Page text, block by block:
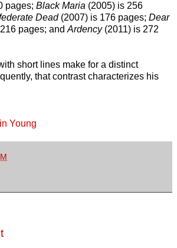
pages; Black Maria (2005) is 256
Dead (2007) is 176 pages; Dear
pages; and Ardency (2011) is 272
short lines make for a distinct
that contrast characterizes his
Young